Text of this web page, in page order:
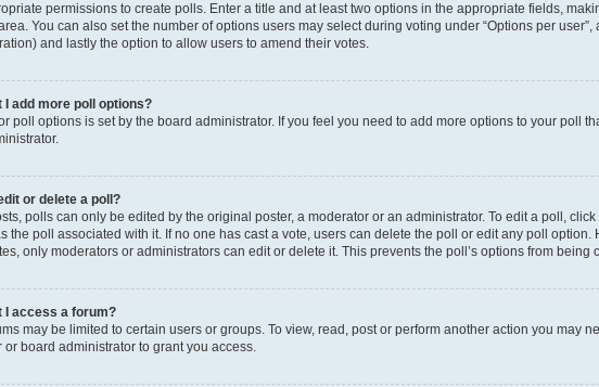
permissions to create polls. Enter a title and at least two options in the appropriate fields,
You can also set the number of options users may select during voting under “Options per
and lastly the option to allow users to amend their votes.
I add more poll options?
poll options is set by the board administrator. If you feel you need to add more options to your poll
or delete a poll?
polls can only be edited by the original poster, a moderator or an administrator. To edit a poll,
the poll associated with it. If no one has cast a vote, users can delete the poll or edit any poll option.
only moderators or administrators can edit or delete it. This prevents the poll’s options from
I access a forum?
may be limited to certain users or groups. To view, read, post or perform another action you may
or board administrator to grant you access.